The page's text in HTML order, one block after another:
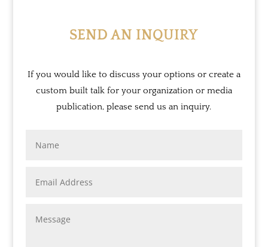
SEND AN INQUIRY
If you would like to discuss your options or create a
custom built talk for your organization or media
publication, please send us an inquiry.